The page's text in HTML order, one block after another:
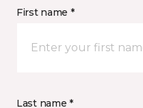
First name *
Last name *